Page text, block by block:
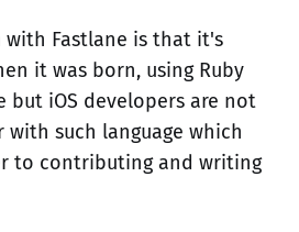
with Fastlane is that it's
it was born, using Ruby
but iOS developers are not
with such language which
to contributing and writing